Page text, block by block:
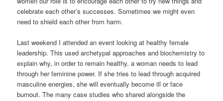
celebrate each other’s successes. Sometimes we might even
need to shield each other from harm.
Last weekend I attended an event looking at healthy female
leadership. This used archetypal approaches and biochemistry to
explain why, in order to remain healthy, a woman needs to lead
through her feminine power. If she tries to lead through acquired
masculine energies, she will eventually become ill or face
burnout. The many case studies who shared alongside the